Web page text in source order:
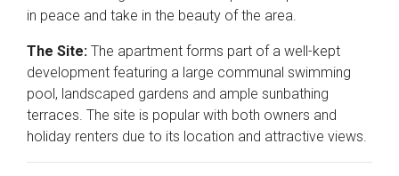
in peace and take in the beauty of the area.
The Site: The apartment forms part of a well-kept
development featuring a large communal swimming
pool, landscaped gardens and ample sunbathing
terraces. The site is popular with both owners and
holiday renters due to its location and attractive views.